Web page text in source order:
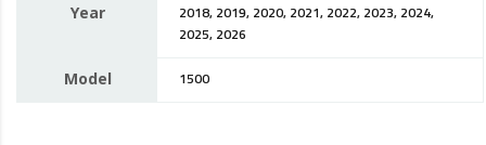
Year
2018, 2019, 2020, 2021, 2022, 2023, 2024,
2025, 2026
Model 1500